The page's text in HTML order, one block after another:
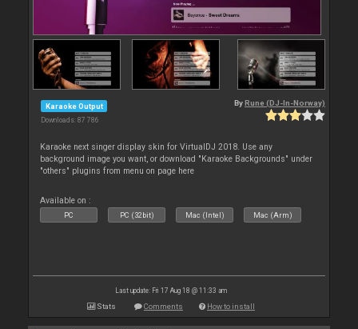
Karaoke Output
Downloads: 87 786
By Rune (DJ-In-Norway)
Karaoke next singer display skin for VirtualDJ 2018. Use any
background image you want, or download "Karaoke Backgrounds" under
"others" plugins from menu on page here
Available on :
PC PC (32bit) Mac (Intel) Mac (Arm)
Last update: Fri 17 Aug 18 @ 11:33 am
Stats Comments How to install